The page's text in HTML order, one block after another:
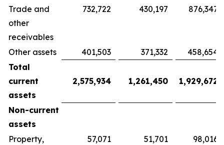
Trade and
other
receivables
732,722 430,197 876,347
Other assets 401,503 371,332
458,654
Total
current
assets
2,575,934 1,261,450 1,929,672
Non-current
assets
Property,
57,071 51,701 98,016